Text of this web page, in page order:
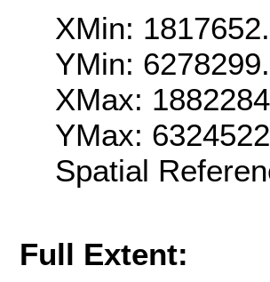
XMin:
YMin:
XMax:
YMax:
Spatial
Full Extent: